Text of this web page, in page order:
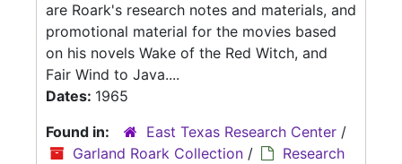
are Roark's research notes and materials, and
promotional material for the movies based
on his novels Wake of the Red Witch, and
Fair Wind to Java....
Dates: 1965
Found in:
East Texas Research Center /
Garland Roark Collection / Research